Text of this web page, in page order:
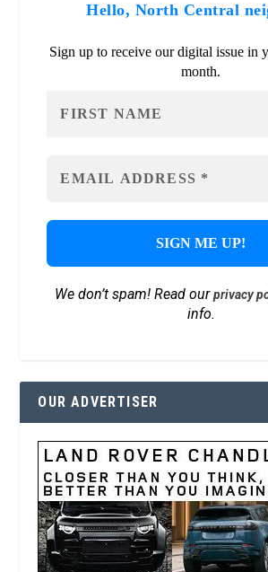
Hello, North Central
Sign up to receive our digital issue in
month.
We don’t spam! Read ourprivacy
info.
OUR ADVERTISER